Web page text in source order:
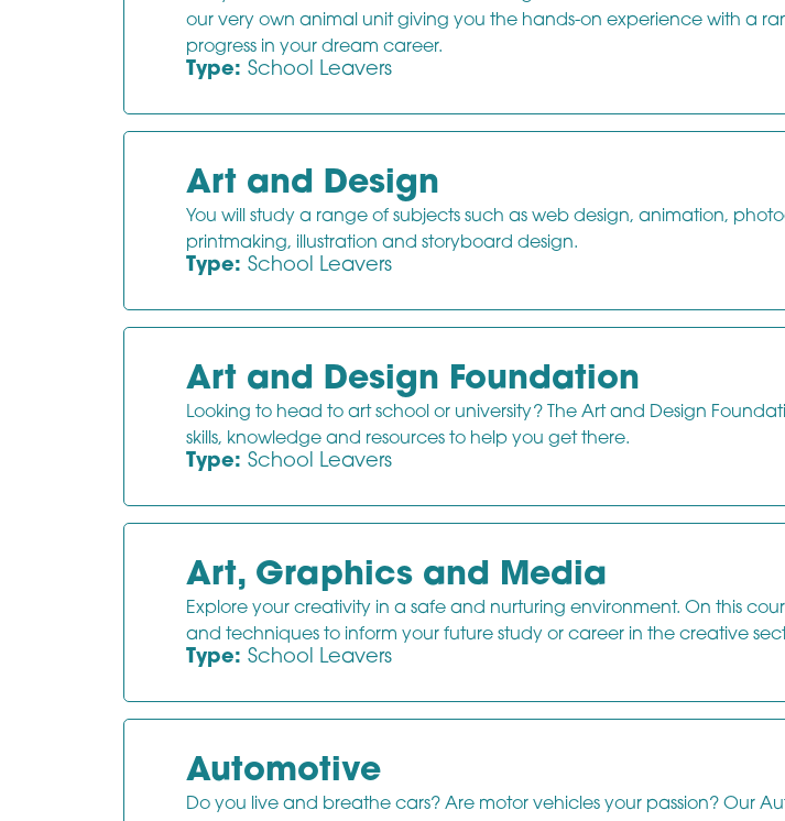
our very own animal unit giving you the hands-on experience with a
progress in your dream career.
Type: School Leavers
Art and Design
You will study a range of subjects such as web design, animation,
printmaking, illustration and storyboard design.
Type: School Leavers
Art and Design Foundation
Looking to head to art school or university? The Art and Design
skills, knowledge and resources to help you get there.
Type: School Leavers
Art, Graphics and Media
Explore your creativity in a safe and nurturing environment. On this
and techniques to inform your future study or career in the creative
Type: School Leavers
Automotive
Do you live and breathe cars? Are motor vehicles your passion? Our